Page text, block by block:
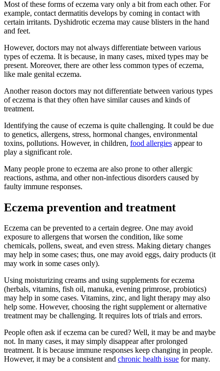
Most of these forms of eczema vary only a bit from each other. For
example, contact dermatitis develops by coming in contact with
certain irritants. Dyshidrotic eczema may cause blisters in the hand
and feet.
However, doctors may not always differentiate between various
types of eczema. It is because, in many cases, mixed types may be
present. Moreover, there are other less common types of eczema,
like male genital eczema.
Another reason doctors may not differentiate between various types
of eczema is that they often have similar causes and kinds of
treatment.
Identifying the cause of eczema is quite challenging. It could be due
to genetics, allergens, stress, hormonal changes, environmental
toxins, pollutions. However, in children, food allergies appear to
play a significant role.
Many people prone to eczema are also prone to other allergic
reactions, asthma, and other non-infectious disorders caused by
faulty immune responses.
Eczema prevention and treatment
Eczema can be prevented to a certain degree. One may avoid
exposure to allergens that worsen the condition, like some
chemicals, pollens, sweat, and even stress. Making dietary changes
may help in some cases; thus, one may avoid eggs, dairy products (it
may work in some cases only).
Using moisturizing creams and using supplements for eczema
(herbals, vitamins, fish oil, manuka, evening primrose, probiotics)
may help in some cases. Vitamins, zinc, and light therapy may also
help some. However, choosing the right supplement or alternative
treatment may be challenging. It requires lots of trials and errors.
People often ask if eczema can be cured? Well, it may be and maybe
not. In many cases, it may simply disappear after prolonged
treatment. It is because immune responses keep changing in people.
However, it may be a consistent and chronic health issue for many.